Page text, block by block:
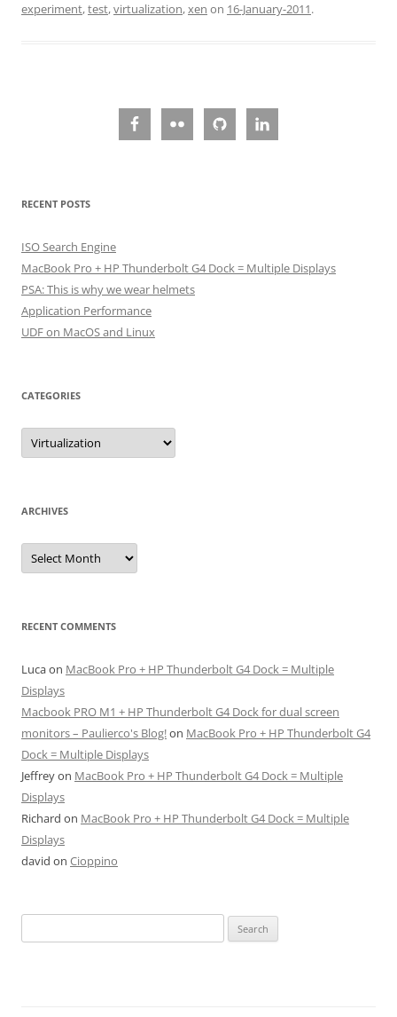
experiment,test,virtualization,xen on 16-January-2011.
RECENT POSTS
ISO Search Engine
MacBook Pro + HP Thunderbolt G4 Dock = Multiple Displays
PSA: This is why we wear helmets
Application Performance
UDF on MacOS and Linux
CATEGORIES
Categories
ARCHIVES
Archives
RECENT COMMENTS
Lucaon MacBook Pro + HP Thunderbolt G4 Dock = Multiple
Displays
Macbook PRO M1 + HP Thunderbolt G4 Dock for dual screen
monitors – Paulierco's Blog!on MacBook Pro + HP Thunderbolt G4
Dock = Multiple Displays
Jeffreyon MacBook Pro + HP Thunderbolt G4 Dock = Multiple
Displays
Richard on MacBook Pro + HP Thunderbolt G4 Dock = Multiple
Displays
david on Cioppino
for: